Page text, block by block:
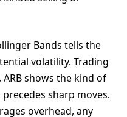
Bands tells the
volatility. Trading
shows the kind of
sharp moves.
overhead, any